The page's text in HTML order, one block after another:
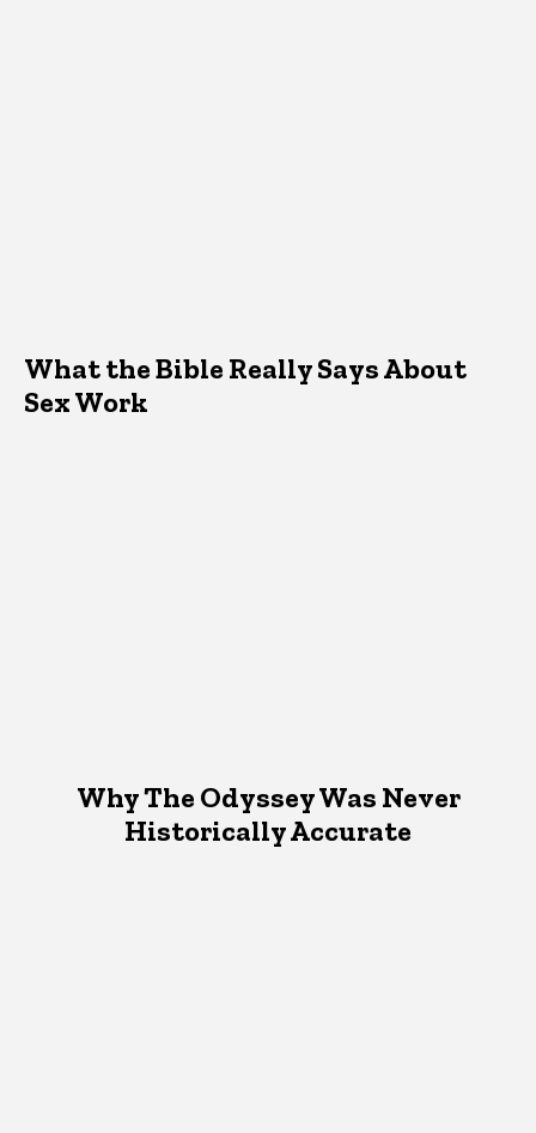
What the Bible Really Says About
Sex Work
Why The Odyssey Was Never
Historically Accurate